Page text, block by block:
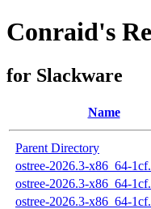
Conraid's
for Slackware
Name
Parent Directory
ostree-2026.3-x86_64-
ostree-2026.3-x86_64-
ostree-2026.3-x86_64-